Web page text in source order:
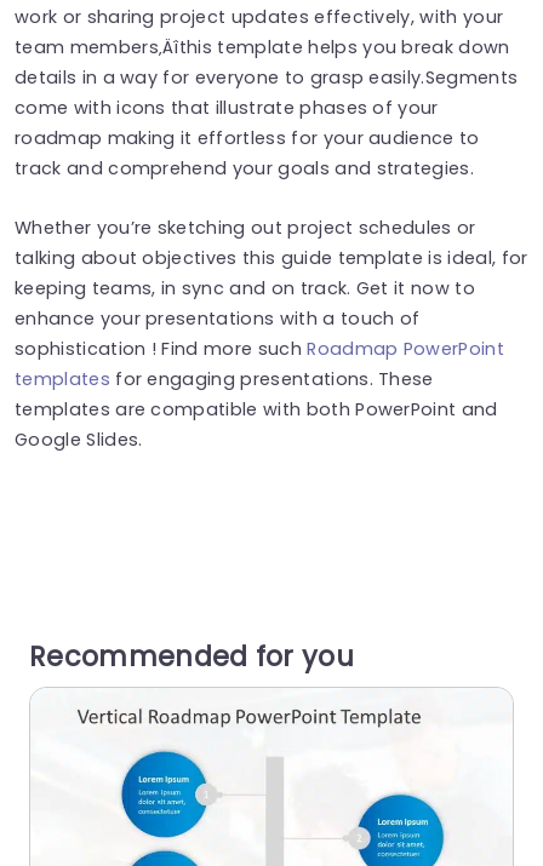
work or sharing project updates effectively, with your
team members‚Äîthis template helps you break down
details in a way for everyone to grasp easily.Segments
come with icons that illustrate phases of your
roadmap making it effortless for your audience to
track and comprehend your goals and strategies.
Whether you’re sketching out project schedules or
talking about objectives this guide template is ideal, for
keeping teams, in sync and on track. Get it now to
enhance your presentations with a touch of
sophistication ! Find more suchRoadmap PowerPoint
templates for engaging presentations. These
templates are compatible with both PowerPoint and
Google Slides.
Recommended for you